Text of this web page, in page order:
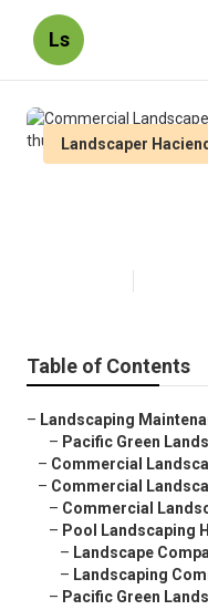
Ls
Landscaper
Table of Contents
– Landscaping
– Pacific Green
– Commercial
– Commercial
– Commercial
– Pool Landscaping
– Landscape
– Landscaping
– Pacific Green